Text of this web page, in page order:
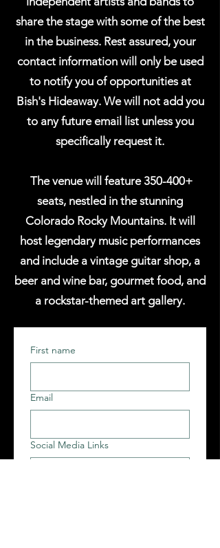
share the stage with some of the best
in the business. Rest assured, your
contact information will only be used
to notify you of opportunities at
Bish's Hideaway. We will not add you
to any future email list unless you
specifically request it.
The venue will feature 350-400+
seats, nestled in the stunning
Colorado Rocky Mountains. It will
host legendary music performances
and include a vintage guitar shop, a
beer and wine bar, gourmet food, and
a rockstar-themed art gallery.
First name
Email
Social Media Links